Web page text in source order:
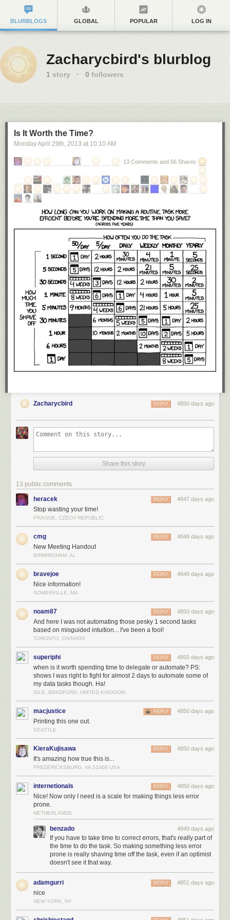
BLURBLOGS GLOBAL POPULAR LOG IN
Zacharycbird's blurblog
1 story · 0 followers
Is It Worth the Time?
Monday April 29th, 2013 at 10:10 AM
13 Comments and 56 Shares
Zacharycbird 4850 days ago
REPLY
Share this story
13 public comments
heracek 4847 days ago
REPLY
Stop wasting your time!
PRAGUE, CZECH REPUBLIC
cmg 4848 days ago
REPLY
New Meeting Handout
BIRMINGHAM, AL
bravejoe 4848 days ago
REPLY
Nice information!
SOMERVILLE, MA
noam87 4850 days ago
REPLY
And here I was not automating those pesky 1 second tasks
based on misguided intuition... I've been a fool!
TORONTO, ONTARIO
superiphi 4850 days ago
REPLY
when is it worth spending time to delegate or automate? PS:
shows I was right to fight for almost 2 days to automate some of
my data tasks though. Ha!
IDLE, BRADFORD, UNITED KINGDOM
macjustice 4850 days ago
REPLY
Printing this one out.
SEATTLE
KieraKujisawa 4850 days ago
REPLY
It's amazing how true this is...
FREDERICKSBURG, VA 22408 USA
internetionals 4850 days ago
REPLY
Nice! Now only I need is a scale for making things less error
prone.
NETHERLANDS
benzado 4849 days ago
If you have to take time to correct errors, that's really part of
the time to do the task. So making something less error
prone is really shaving time off the task, even if an optimist
doesn't see it that way.
adamgurri 4851 days ago
REPLY
nice
NEW YORK, NY